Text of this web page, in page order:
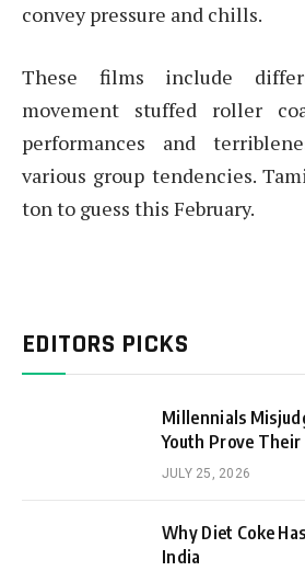
convey pressure and chills.
These films include
movement stuffed roller
performances and
various group tendencies.
ton to guess this February.
EDITORS PICKS
Millennials
Youth Prove
JULY 25, 2026
Why Diet Coke
India